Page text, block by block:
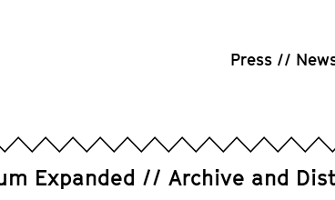
Press
Expanded Archive and